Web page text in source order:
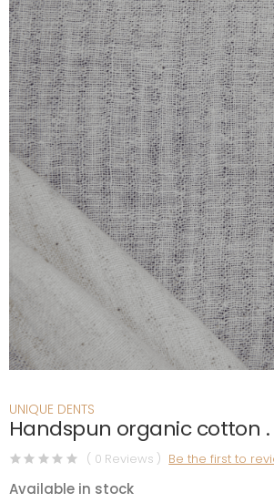
UNIQUE DENTS
Handspun organic cotton .
( 0 Reviews ) Be the first to
Available in stock